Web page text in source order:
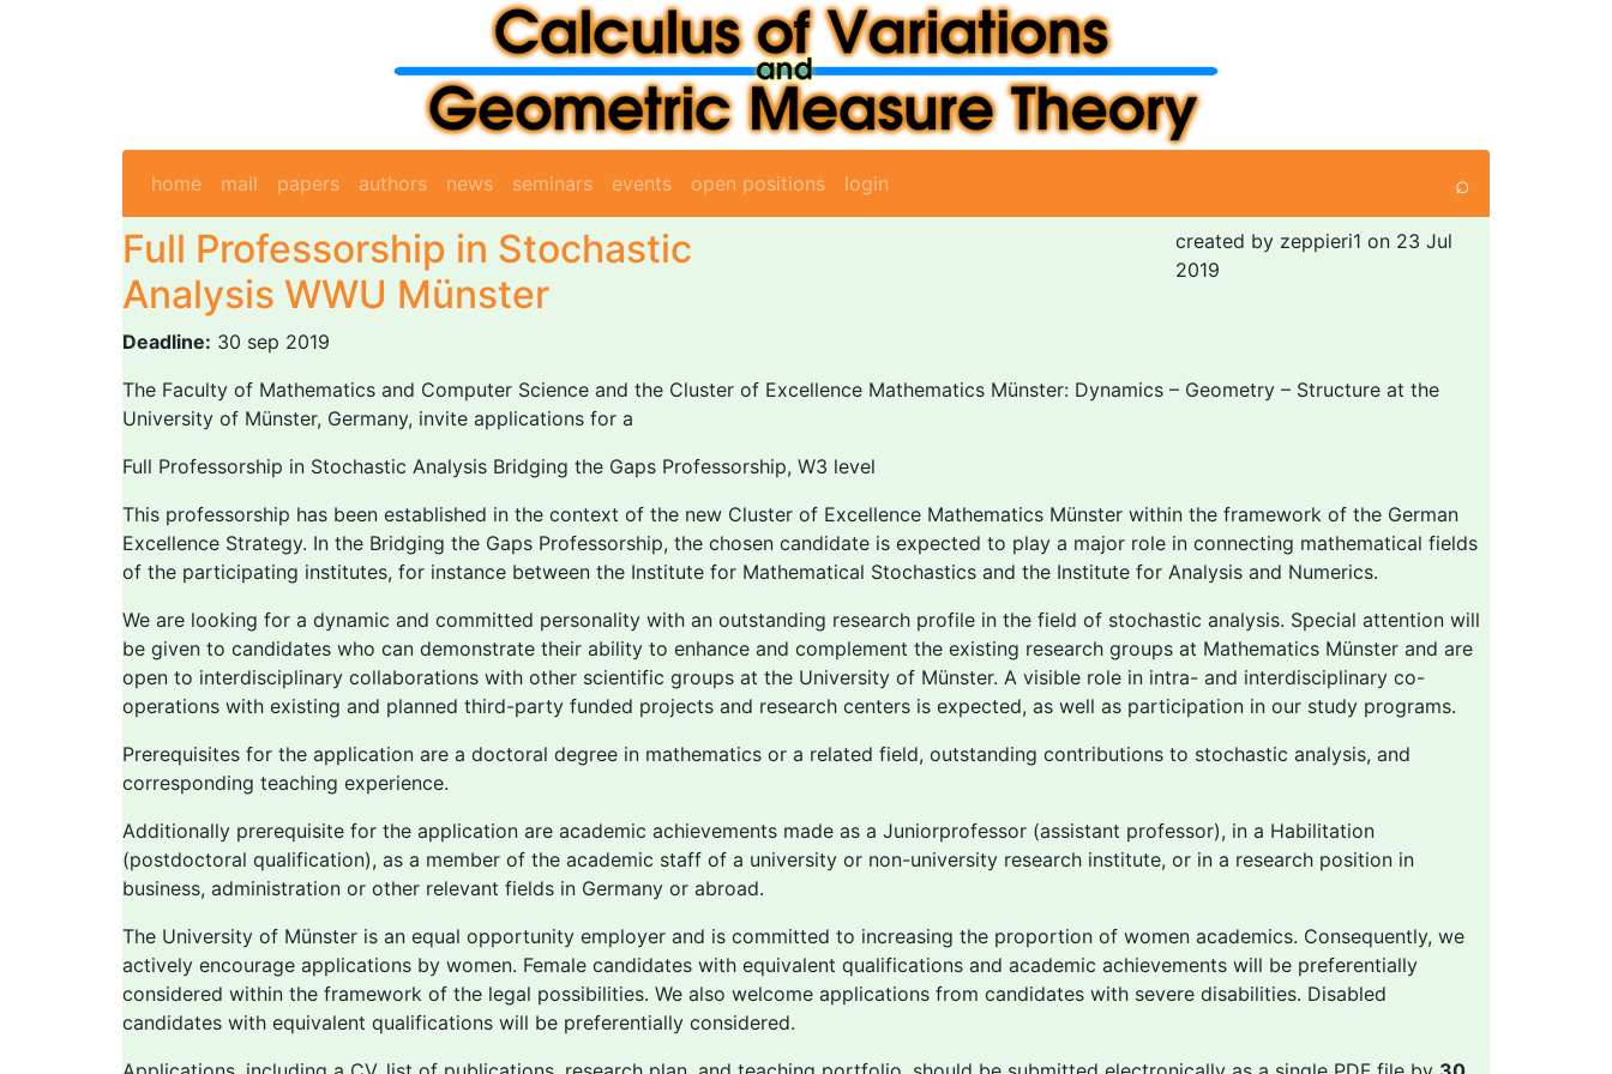
home mail papers authors news seminars events open positions login ⌕
Full Professorship in Stochastic
Analysis WWU Münster
created by zeppieri1 on 23 Jul
2019
Deadline: 30 sep 2019
The Faculty of Mathematics and Computer Science and the Cluster of Excellence Mathematics Münster: Dynamics – Geometry – Structure at the
University of Münster, Germany, invite applications for a
Full Professorship in Stochastic Analysis Bridging the Gaps Professorship, W3 level
This professorship has been established in the context of the new Cluster of Excellence Mathematics Münster within the framework of the German
Excellence Strategy. In the Bridging the Gaps Professorship, the chosen candidate is expected to play a major role in connecting mathematical fields
of the participating institutes, for instance between the Institute for Mathematical Stochastics and the Institute for Analysis and Numerics.
We are looking for a dynamic and committed personality with an outstanding research profile in the field of stochastic analysis. Special attention will
be given to candidates who can demonstrate their ability to enhance and complement the existing research groups at Mathematics Münster and are
open to interdisciplinary collaborations with other scientific groups at the University of Münster. A visible role in intra- and interdisciplinary co-
operations with existing and planned third-party funded projects and research centers is expected, as well as participation in our study programs.
Prerequisites for the application are a doctoral degree in mathematics or a related field, outstanding contributions to stochastic analysis, and
corresponding teaching experience.
Additionally prerequisite for the application are academic achievements made as a Juniorprofessor (assistant professor), in a Habilitation
(postdoctoral qualification), as a member of the academic staff of a university or non-university research institute, or in a research position in
business, administration or other relevant fields in Germany or abroad.
The University of Münster is an equal opportunity employer and is committed to increasing the proportion of women academics. Consequently, we
actively encourage applications by women. Female candidates with equivalent qualifications and academic achievements will be preferentially
considered within the framework of the legal possibilities. We also welcome applications from candidates with severe disabilities. Disabled
candidates with equivalent qualifications will be preferentially considered.